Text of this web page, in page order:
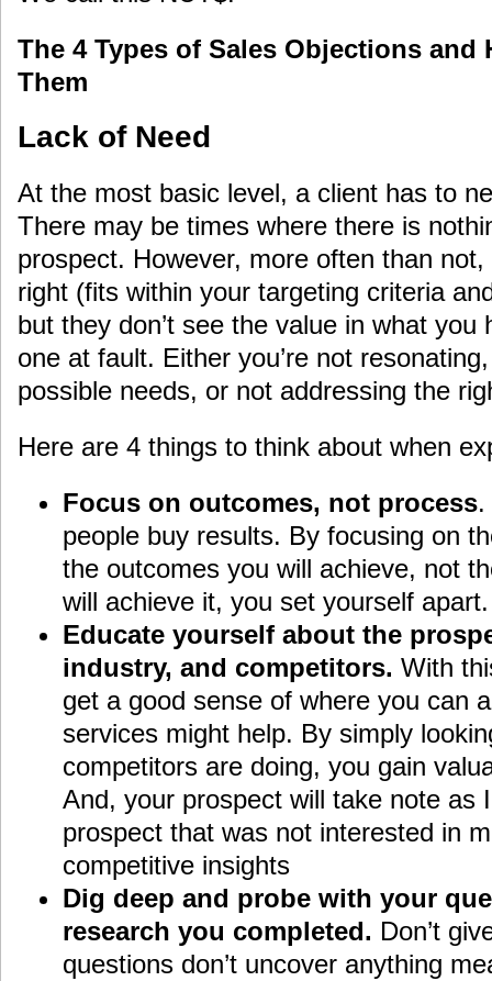
The 4 Types of Sales Objections and
Them
Lack of Need
At the most basic level, a client has to
There may be times where there is
prospect. However, more often than
right (fits within your targeting criteria
but they don’t see the value in what
one at fault. Either you’re not
possible needs, or not addressing the
Here are 4 things to think about when
Focus on outcomes, not process.
people buy results. By focusing on
the outcomes you will achieve, not
will achieve it, you set yourself apart.
Educate yourself about the
industry, and competitors. With
get a good sense of where you can
services might help. By simply
competitors are doing, you gain
And, your prospect will take note as
prospect that was not interested in
competitive insights
Dig deep and probe with your
research you completed. Don’t
questions don’t uncover anything